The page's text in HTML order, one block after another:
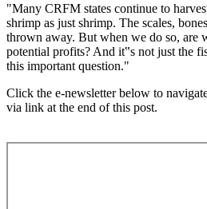
"Many CRFM states continue to
shrimp as just shrimp. The scales,
thrown away. But when we do so, are
potential profits? And it‟s not just the
this important question."
Click the e-newsletter below to
via link at the end of this post.